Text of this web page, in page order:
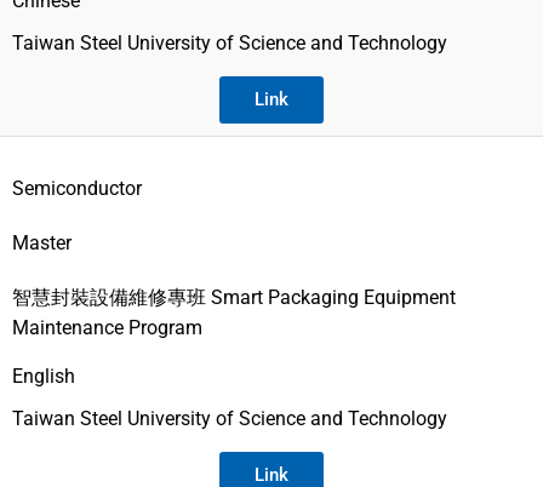
Taiwan Steel University of Science and Technology
Link
Semiconductor
Master
智慧封裝設備維修專班 Smart Packaging Equipment
Maintenance Program
English
Taiwan Steel University of Science and Technology
Link